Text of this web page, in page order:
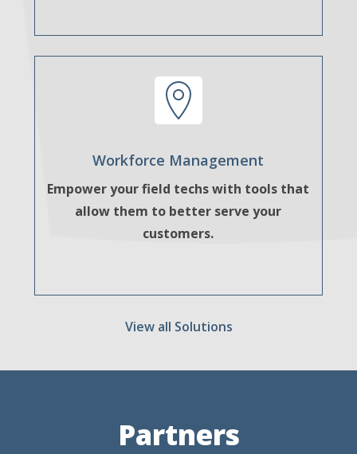
Workforce Management
Empower your field techs with tools that
allow them to better serve your
customers.
View all Solutions
Partners